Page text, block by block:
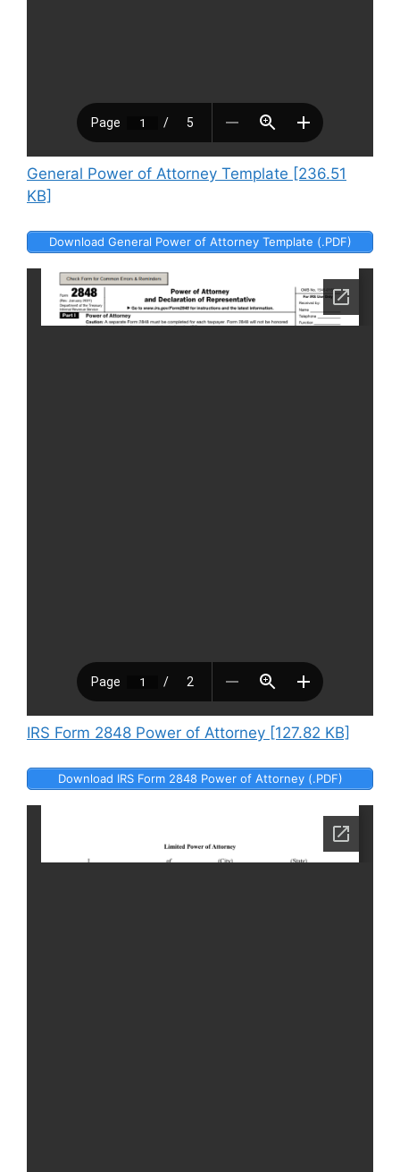
General Power of Attorney Template [236.51
KB]
Download General Power of Attorney Template (.PDF)
IRS Form 2848 Power of Attorney [127.82 KB]
Download IRS Form 2848 Power of Attorney (.PDF)